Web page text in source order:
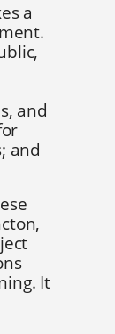
a
and
and
It